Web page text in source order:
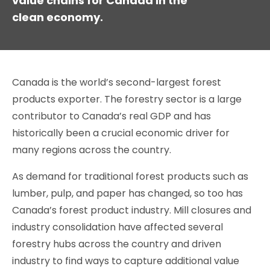
clean economy.
Canada is the world’s second-largest forest
products exporter. The forestry sector is a large
contributor to Canada’s real GDP and has
historically been a crucial economic driver for
many regions across the country.
As demand for traditional forest products such as
lumber, pulp, and paper has changed, so too has
Canada’s forest product industry. Mill closures and
industry consolidation have affected several
forestry hubs across the country and driven
industry to find ways to capture additional value